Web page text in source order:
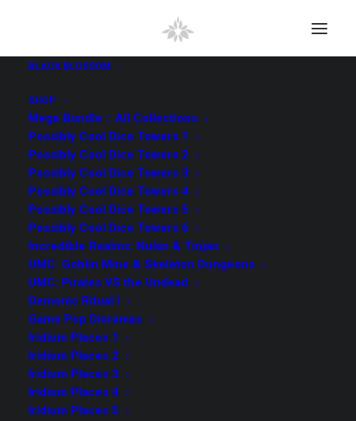
BLACK BLOSSOM
SHOP
Mega Bundle :: All Collections
Possibly Cool Dice Towers 1
Possibly Cool Dice Towers 2
Possibly Cool Dice Towers 3
Possibly Cool Dice Towers 4
Possibly Cool Dice Towers 5
Possibly Cool Dice Towers 6
Incredible Realms: Nulan & Tinjan
UMC: Goblin Mine & Skeleton Dungeons
UMC: Pirates VS the Undead
Demonic Ritual I
Game Pop Dioramas
Iridium Places 1
Iridium Places 2
Iridium Places 3
Iridium Places 4
Iridium Places 5